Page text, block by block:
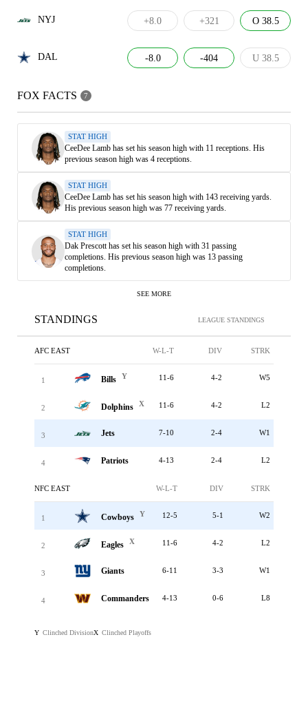
NYJ +8.0 +321 O 38.5
DAL -8.0 -404 U 38.5
FOX FACTS 7
STAT HIGH
CeeDee Lamb has set his season high with 11 receptions. His
previous season high was 4 receptions.
STAT HIGH
CeeDee Lamb has set his season high with 143 receiving yards.
His previous season high was 77 receiving yards.
STAT HIGH
Dak Prescott has set his season high with 31 passing
completions. His previous season high was 13 passing
completions.
SEE MORE
STANDINGS LEAGUE STANDINGS
AFC EAST W-L-T DIV STRK
1 Bills Y 11-6 4-2 W5
2 Dolphins X 11-6 4-2 L2
3 Jets 7-10 2-4 W1
4 Patriots 4-13 2-4 L2
NFC EAST W-L-T DIV STRK
1 Cowboys Y 12-5 5-1 W2
2 Eagles X 11-6 4-2 L2
3 Giants 6-11 3-3 W1
4 Commanders 4-13 0-6 L8
Y Clinched DivisionX Clinched Playoffs